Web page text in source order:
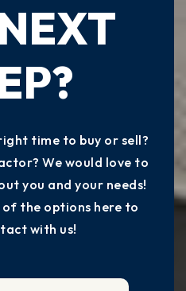
time to buy or sell?
We would love to
you and your needs!
of the options here to
with us!